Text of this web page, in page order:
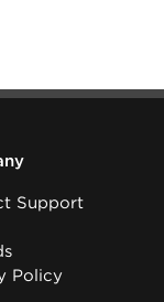
Support
Policy